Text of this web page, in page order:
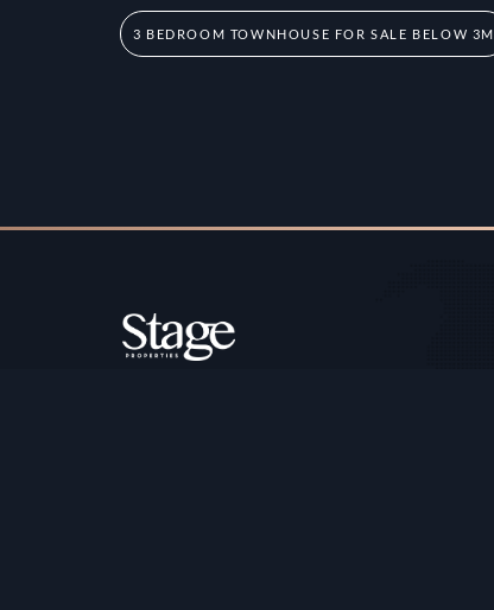
3 BEDROOM TOWNHOUSE FOR SALE BELOW 3M